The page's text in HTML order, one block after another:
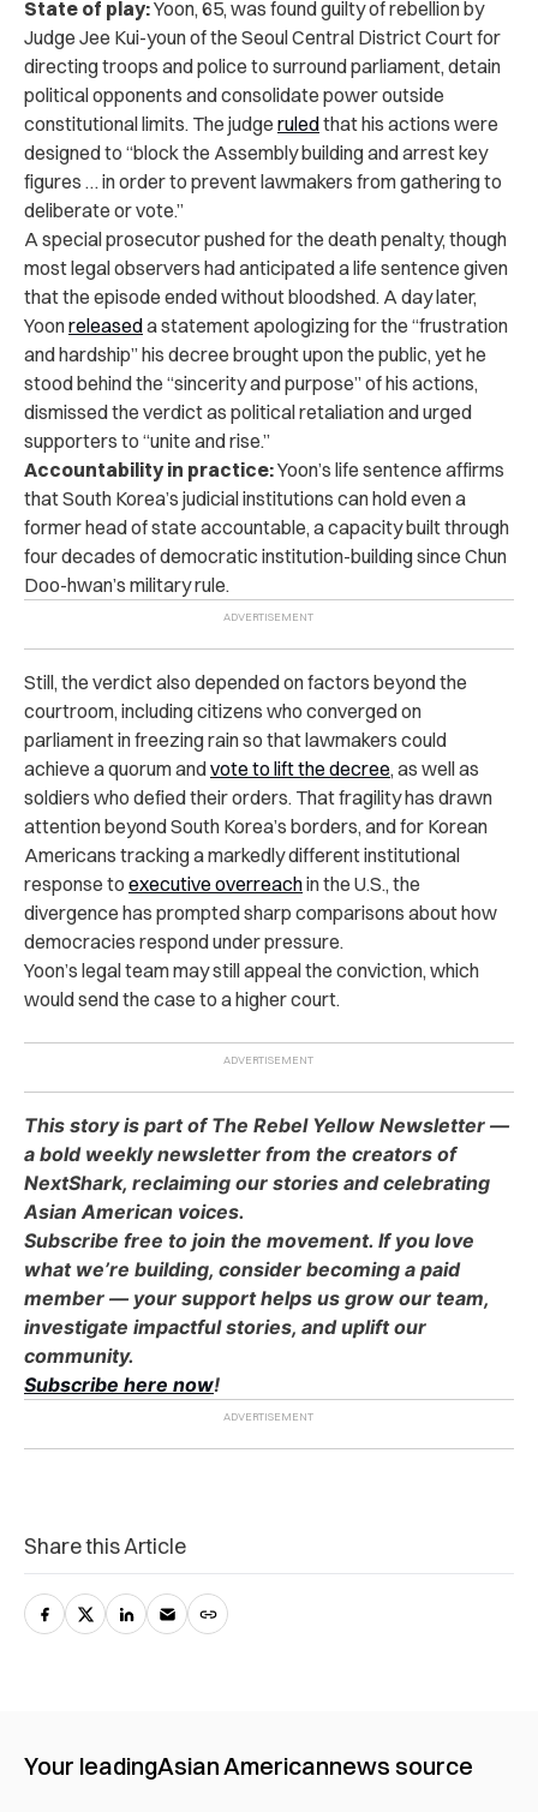
State of play:Yoon, 65, was found guilty of rebellion by
Judge Jee Kui-youn of the Seoul Central District Court for
directing troops and police to surround parliament, detain
political opponents and consolidate power outside
constitutional limits. The judge ruledthat his actions were
designed to “block the Assembly building and arrest key
figures … in order to prevent lawmakers from gathering to
deliberate or vote.”
A special prosecutor pushed for the death penalty, though
most legal observers had anticipated a life sentence given
that the episode ended without bloodshed. A day later,
Yoonreleaseda statement apologizing for the “frustration
and hardship” his decree brought upon the public, yet he
stood behind the “sincerity and purpose” of his actions,
dismissed the verdict as political retaliation and urged
supporters to “unite and rise.”
Accountability in practice:Yoon’s life sentence affirms
that South Korea’s judicial institutions can hold even a
former head of state accountable, a capacity built through
four decades of democratic institution-building since Chun
Doo-hwan’s military rule.
Still, the verdict also depended on factors beyond the
courtroom, including citizens who converged on
parliament in freezing rain so that lawmakers could
achieve a quorum andvote to lift the decree, as well as
soldiers who defied their orders. That fragility has drawn
attention beyond South Korea’s borders, and for Korean
Americans tracking a markedly different institutional
response to executive overreachin the U.S., the
divergence has prompted sharp comparisons about how
democracies respond under pressure.
Yoon’s legal team may still appeal the conviction, which
would send the case to a higher court.
This story is part of The Rebel Yellow Newsletter —
a bold weekly newsletter from the creators of
NextShark, reclaiming our stories and celebrating
Asian American voices.
Subscribe free to join the movement. If you love
what we’re building, consider becoming a paid
member — your support helps us grow our team,
investigate impactful stories, and uplift our
community.
Subscribe here now!
Share this Article
Your leadingAsian Americannews source